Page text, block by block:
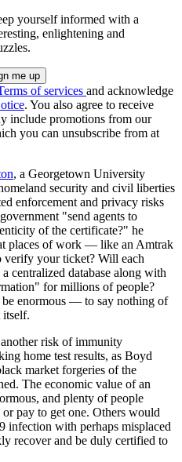
yourself informed with a
enlightening and
of services and acknowledge
. You also agree to receive
include promotions from our
you can unsubscribe from at
, a Georgetown University
security and civil liberties
enforcement and privacy risks
"send agents to
of the certificate?" he
places of work — like an Amtrak
verify your ticket? Will each
centralized database along with
for millions of people?
enormous — to say nothing of
itself.
risk of immunity
home test results, as Boyd
market forgeries of the
The economic value of an
and plenty of people
pay to get one. Others would
infection with perhaps misplaced
recover and be duly certified to